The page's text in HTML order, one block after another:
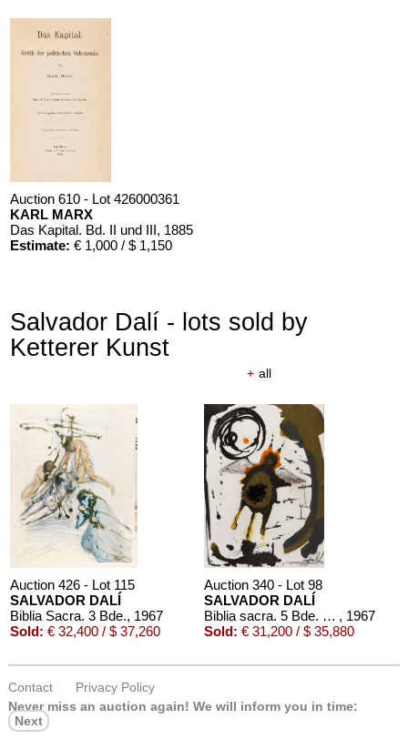
Auction 610 - Lot 426000361
KARL MARX
Das Kapital. Bd. II und III, 1885
Estimate: € 1,000 / $ 1,150
Salvador Dalí - lots sold by
Ketterer Kunst
+ all
Auction 426 - Lot 115
SALVADOR DALÍ
Biblia Sacra. 3 Bde., 1967
Sold: € 32,400 / $ 37,260
Auction 340 - Lot 98
SALVADOR DALÍ
Biblia sacra. 5 Bde. 1967 , 1967
Sold: € 31,200 / $ 35,880
Contact
Privacy Policy
Never miss an auction again! We will inform you in time:
Next